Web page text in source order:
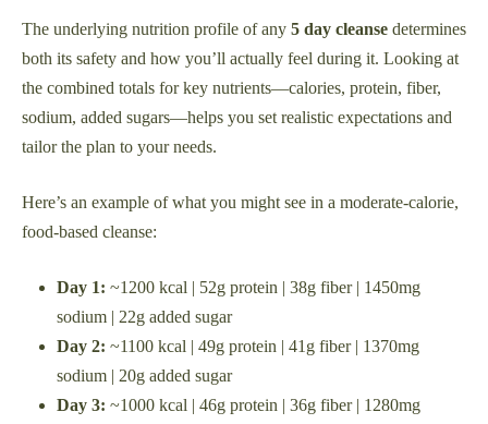
The underlying nutrition profile of any 5 day cleanse determines
both its safety and how you’ll actually feel during it. Looking at
the combined totals for key nutrients—calories, protein, fiber,
sodium, added sugars—helps you set realistic expectations and
tailor the plan to your needs.
Here’s an example of what you might see in a moderate-calorie,
food-based cleanse:
Day 1: ~1200 kcal | 52g protein | 38g fiber | 1450mg
sodium | 22g added sugar
Day 2: ~1100 kcal | 49g protein | 41g fiber | 1370mg
sodium | 20g added sugar
Day 3: ~1000 kcal | 46g protein | 36g fiber | 1280mg